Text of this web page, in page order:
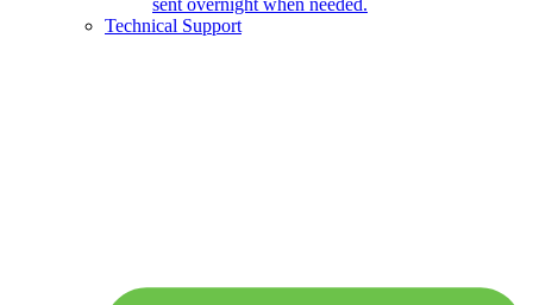
sent overnight when needed.
Technical Support